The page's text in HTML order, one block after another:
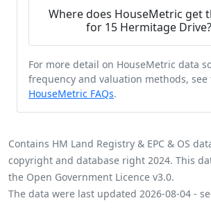
Where does HouseMetric get
for 15 Hermitage Drive?
For more detail on HouseMetric data
frequency and valuation methods, see
HouseMetric FAQs.
Contains HM Land Registry & EPC & OS
copyright and database right 2024. This
the Open Government Licence v3.0.
The data were last updated 2026-08-04 -